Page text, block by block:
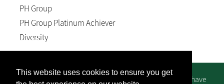
This website uses cookies to ensure you get
PH Group
PH Group Platinum Achiever
Diversity
We suggest you contact us directly for bank details - we have